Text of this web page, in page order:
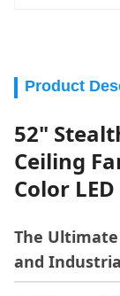
Product
52"
Ceiling
Color
The
and